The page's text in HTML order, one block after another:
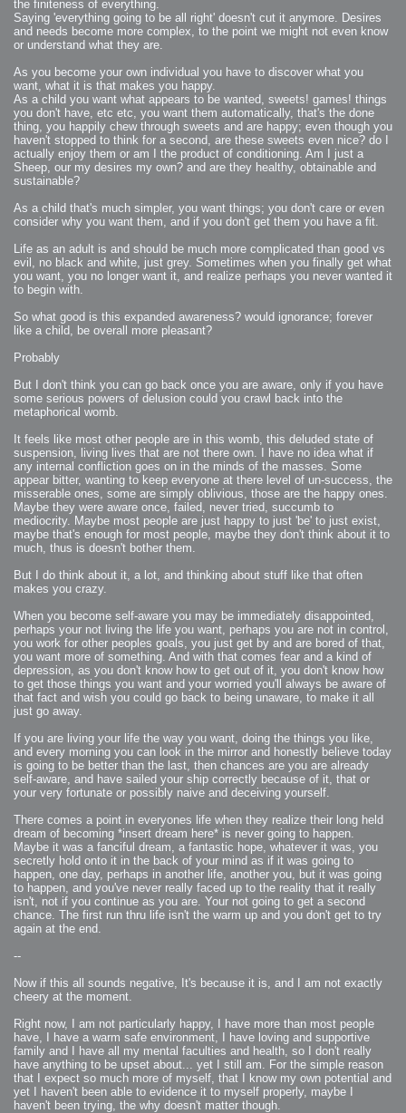
2006-08-08 : W32 : WWDC
2006-08-07 : W32 : Dragons and Rats
2006-08-06 : W31 : Light
2006-08-05 : W31 : Ring
2006-08-04 : W31 : Render Woes
2006-08-03 : W35 : Woo
2006-08-02 : W31 : Delays
2006-08-01 : W31 : Depression
2006-07-29 : GKN : Helical
2006-07-24 : W30 : Bright and Early
2006-07-24 : W30 : Cogs and MoGraph
2006-07-17 : W29 : First Day
2006-07-10 : W28 : Time Flies
2006-06-20 : GKN : GKN
2006-03-13 : W11 : Flu
2006-03-06 : W10 : Molasses
2006-03-04 : W09 : Weeks go by
2006-02-06 : W06 : Thon
2006-02-06 : W12 : MouseCat
2006-02-06 : W21 : C4D
2006-02-02 : W05 : Uni != Fun
2006-01-30 : W05 : Whens enough enough?
2006-01-29 : W04 : Marathon Trilogy
2006-01-28 : W04 : After Effects 7
2006-01-26 : W04 : Homeworld
2006-01-26 : Website : Fire!
2006-01-24 : Website : Logo Fun 2
2006-01-23 : Website : A new Week with logo fun
2006-01-22 : W03 : What day is this continued
2006-01-19 : W03 : Kill Me!
2006-01-18 : W04 : Religion Rant!
2006-01-18 : W28 : Neighbors and Rabbits
2006-01-17 : W03 : Insomnia?
2006-01-16 : W03 : Brand New Week
2006-01-15 : W02 : Brand New Day
2006-01-13 : W02 : Shower!
2006-01-12 : W02 : Connectivity
2006-01-11 : W02 : Welcome to my playboy lifestyle
2005-10-04 : Website : Eight Concepts
2005-09-11 : Valideus : Valideus
2005-08-22 : Valideus : Valideus Beauty Shot
2005-07-18 : Valideus : Valideus Sketches
2005-06-10 : Valideus : Valideus Start
2005-05-27 : Fridge : Fridge
2005-02-22 : Drawing : Drawings
2005-01-02 : Food : Food
2005-01-01 : Food : Food - Meats
2005-01-01 : Food : Food - Noodles
2005-01-01 : Food : Food - Sauces
2005-01-01 : Food : Food - Misc
the finiteness of everything.
Saying 'everything going to be all right' doesn't cut it anymore. Desires
and needs become more complex, to the point we might not even know
or understand what they are.
As you become your own individual you have to discover what you
want, what it is that makes you happy.
As a child you want what appears to be wanted, sweets! games! things
you don't have, etc etc, you want them automatically, that's the done
thing, you happily chew through sweets and are happy; even though you
haven't stopped to think for a second, are these sweets even nice? do I
actually enjoy them or am I the product of conditioning. Am I just a
Sheep, our my desires my own? and are they healthy, obtainable and
sustainable?
As a child that's much simpler, you want things; you don't care or even
consider why you want them, and if you don't get them you have a fit.
Life as an adult is and should be much more complicated than good vs
evil, no black and white, just grey. Sometimes when you finally get what
you want, you no longer want it, and realize perhaps you never wanted it
to begin with.
So what good is this expanded awareness? would ignorance; forever
like a child, be overall more pleasant?
Probably
But I don't think you can go back once you are aware, only if you have
some serious powers of delusion could you crawl back into the
metaphorical womb.
It feels like most other people are in this womb, this deluded state of
suspension, living lives that are not there own. I have no idea what if
any internal confliction goes on in the minds of the masses. Some
appear bitter, wanting to keep everyone at there level of un-success, the
misserable ones, some are simply oblivious, those are the happy ones.
Maybe they were aware once, failed, never tried, succumb to
mediocrity. Maybe most people are just happy to just 'be' to just exist,
maybe that's enough for most people, maybe they don't think about it to
much, thus is doesn't bother them.
But I do think about it, a lot, and thinking about stuff like that often
makes you crazy.
When you become self-aware you may be immediately disappointed,
perhaps your not living the life you want, perhaps you are not in control,
you work for other peoples goals, you just get by and are bored of that,
you want more of something. And with that comes fear and a kind of
depression, as you don't know how to get out of it, you don't know how
to get those things you want and your worried you'll always be aware of
that fact and wish you could go back to being unaware, to make it all
just go away.
If you are living your life the way you want, doing the things you like,
and every morning you can look in the mirror and honestly believe today
is going to be better than the last, then chances are you are already
self-aware, and have sailed your ship correctly because of it, that or
your very fortunate or possibly naive and deceiving yourself.
There comes a point in everyones life when they realize their long held
dream of becoming *insert dream here* is never going to happen.
Maybe it was a fanciful dream, a fantastic hope, whatever it was, you
secretly hold onto it in the back of your mind as if it was going to
happen, one day, perhaps in another life, another you, but it was going
to happen, and you've never really faced up to the reality that it really
isn't, not if you continue as you are. Your not going to get a second
chance. The first run thru life isn't the warm up and you don't get to try
again at the end.
--
Now if this all sounds negative, It's because it is, and I am not exactly
cheery at the moment.
Right now, I am not particularly happy, I have more than most people
have, I have a warm safe environment, I have loving and supportive
family and I have all my mental faculties and health, so I don't really
have anything to be upset about... yet I still am. For the simple reason
that I expect so much more of myself, that I know my own potential and
yet I haven't been able to evidence it to myself properly, maybe I
haven't been trying, the why doesn't matter though.